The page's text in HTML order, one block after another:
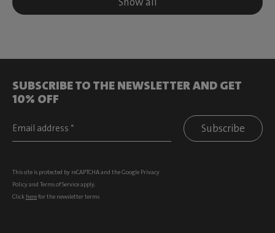
SUBSCRIBE TO THE NEWSLETTER AND GET
10% OFF
Subscribe
This site is protected by reCAPTCHA and the Google Privacy
Policyand Terms of Serviceapply.
Click herefor the newsletter terms